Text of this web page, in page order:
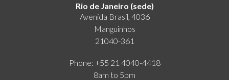
Rio de Janeiro (sede)
Avenida Brasil, 4036
Manguinhos
21040-361
Phone: +55 21 4040-4418
8am to 5pm